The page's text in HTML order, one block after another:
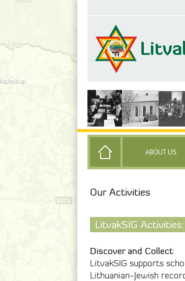
ABOUT US
Our Activities
LitvakSIG Activities:
Discover and Collect:
LitvakSIG supports
Lithuanian-Jewish